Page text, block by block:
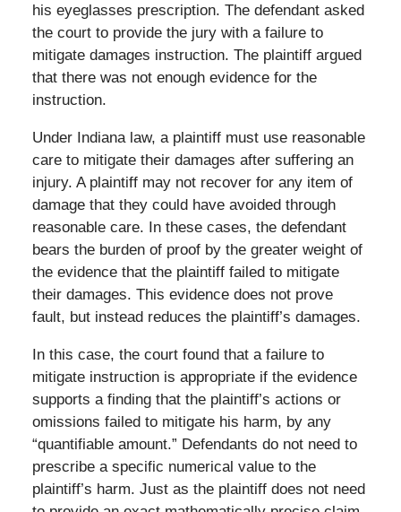
his eyeglasses prescription. The defendant asked
the court to provide the jury with a failure to
mitigate damages instruction. The plaintiff argued
that there was not enough evidence for the
instruction.
Under Indiana law, a plaintiff must use reasonable
care to mitigate their damages after suffering an
injury. A plaintiff may not recover for any item of
damage that they could have avoided through
reasonable care. In these cases, the defendant
bears the burden of proof by the greater weight of
the evidence that the plaintiff failed to mitigate
their damages. This evidence does not prove
fault, but instead reduces the plaintiff’s damages.
In this case, the court found that a failure to
mitigate instruction is appropriate if the evidence
supports a finding that the plaintiff’s actions or
omissions failed to mitigate his harm, by any
“quantifiable amount.” Defendants do not need to
prescribe a specific numerical value to the
plaintiff’s harm. Just as the plaintiff does not need